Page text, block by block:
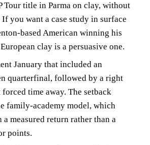
Tour title in Parma on clay, without
you want a case study in surface
American winning his
clay is a persuasive one.
January that included an
quarterfinal, followed by a right
time away. The setback
family‑academy model, which
a measured return rather than a
points.